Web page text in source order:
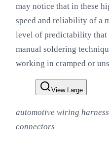
may notice that in these
speed and reliability of a
level of predictability
manual soldering
working in cramped or
View Large
automotive wiring
connectors